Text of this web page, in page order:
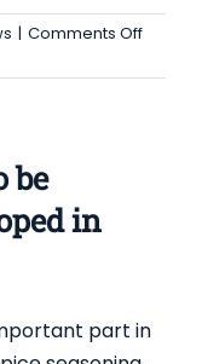
| Comments Offon
Mixer
be
in
part in